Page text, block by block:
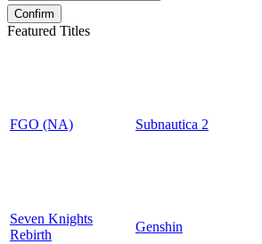
Featured Titles
FGO (NA) Subnautica 2
Seven Knights
Rebirth
Genshin